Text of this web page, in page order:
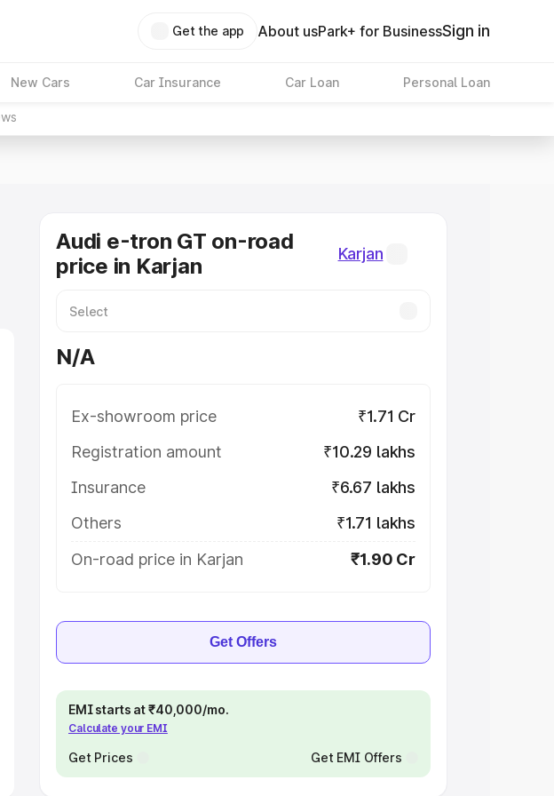
Get the app About usPark+ for BusinessSign in
New Cars Car Insurance Car Loan Personal Loan
Audi e-tron GT on-road
price in Karjan
Karjan
N/A
Ex-showroom price
₹1.71 Cr
Registration amount
₹10.29 lakhs
Insurance
₹6.67 lakhs
Others
₹1.71 lakhs
On-road price in Karjan
₹1.90 Cr
Get Offers
EMI starts at ₹40,000/mo.
Calculate your EMI
Get Prices Get EMI Offers